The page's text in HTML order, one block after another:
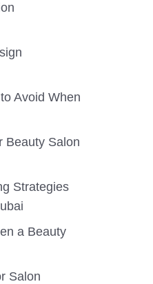
Avoid When
Beauty Salon
Strategies
a Beauty
Salon